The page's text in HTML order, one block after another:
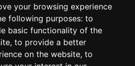
your browsing experience
following purposes: to
basic functionality of the
to provide a better
on the website, to
Cancellation Policy
Delivery Policy
Contact